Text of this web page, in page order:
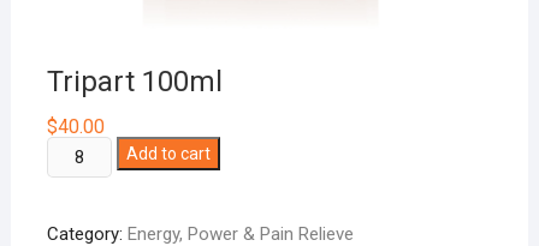
Tripart 100ml
$40.00
Tripart
100ml
Add to cart
Category: Energy, Power & Pain Relieve